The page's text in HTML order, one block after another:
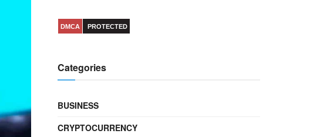
DMCA PROTECTED
Categories
BUSINESS
CRYPTOCURRENCY